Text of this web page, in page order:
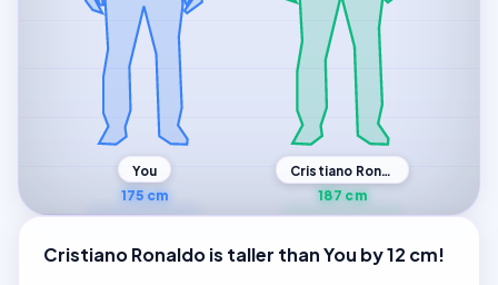
You
175 cm
Cristiano Ronaldo
187 cm
Cristiano Ronaldo is taller than You by 12 cm!